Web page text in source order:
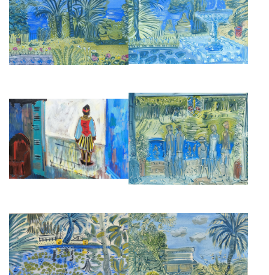
THE ATLANTIC FROM VILLA
MABROUKA
£2,850
VILLA MABROUKA, A
FOUNTAIN TANGIER
£2,850
ENTRANCE TO THE AL
MINZAH, TANGIER
£16,500
BATHERS AT VILLA MABROUKA
TANGIER
£2,850
REFLECTING POOL IN
MARRAKESH
£2,850
THE HOUSE AT VILLA
MABROUKA, TANGIER
£2,950